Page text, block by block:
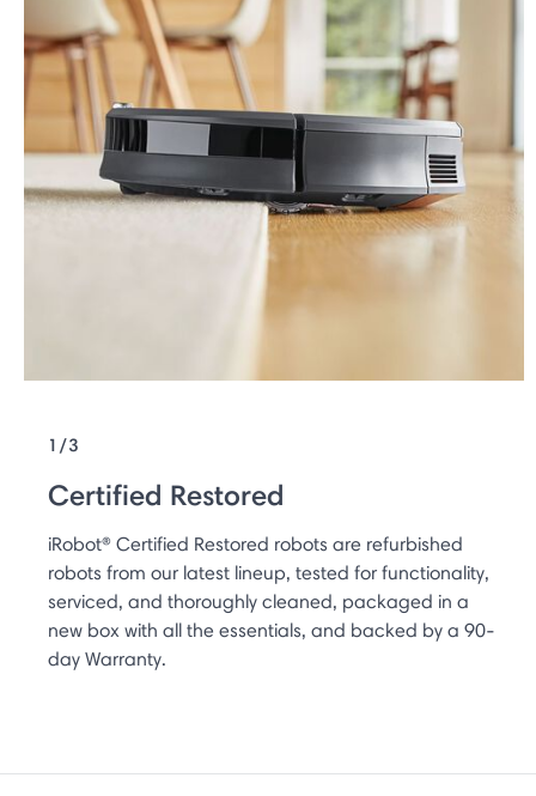
1/3
Certified Restored
iRobot® Certified Restored robots are refurbished
robots from our latest lineup, tested for functionality,
serviced, and thoroughly cleaned, packaged in a
new box with all the essentials, and backed by a 90-
day Warranty.